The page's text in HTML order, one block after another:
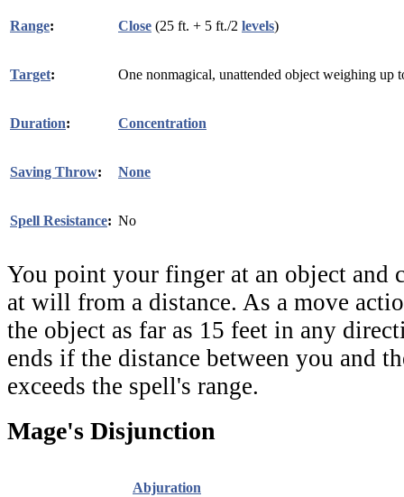
Range: Close (25 ft. + 5 ft./2 levels)
Target: One nonmagical, unattended object weighing up
Duration: Concentration
Saving Throw: None
Spell Resistance: No
You point your finger at an object and
at will from a distance. As a move
the object as far as 15 feet in any
ends if the distance between you and
exceeds the spell's range.
Mage's Disjunction
Abjuration